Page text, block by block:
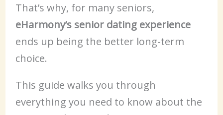
That’s why, for many seniors,
eHarmony’s senior dating experience
ends up being the better long-term
choice.
This guide walks you through
everything you need to know about the